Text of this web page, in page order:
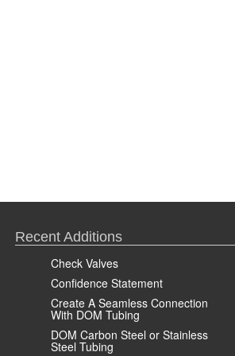
Recent Additions
Check Valves
Confidence Statement
Create A Seamless Connection
With DOM Tubing
DOM Carbon Steel or Stainless
Steel Tubing